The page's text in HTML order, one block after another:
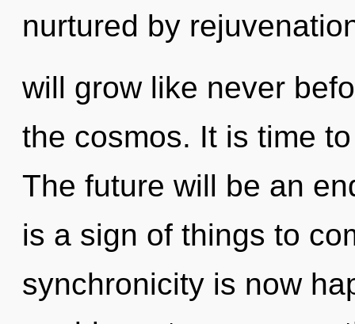
nurtured by
will grow like never
the cosmos. It is time
The future will be an
is a sign of things to
synchronicity is now